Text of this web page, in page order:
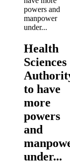
Health
Sciences
to have
more
powers
and
under...